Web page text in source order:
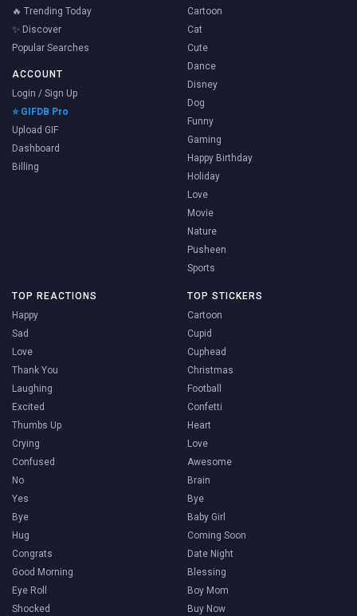
🔥 Trending Today
✨ Discover
Popular Searches
ACCOUNT
Login / Sign Up
⭐ GIFDB Pro
Upload GIF
Dashboard
Billing
Cartoon
Cat
Cute
Dance
Disney
Dog
Funny
Gaming
Happy Birthday
Holiday
Love
Movie
Nature
Pusheen
Sports
TOP REACTIONS
Happy
Sad
Love
Thank You
Laughing
Excited
Thumbs Up
Crying
Confused
No
Yes
Bye
Hug
Congrats
Good Morning
Eye Roll
Shocked
TOP STICKERS
Cartoon
Cupid
Cuphead
Christmas
Football
Confetti
Heart
Love
Awesome
Brain
Bye
Baby Girl
Coming Soon
Date Night
Blessing
Boy Mom
Buy Now